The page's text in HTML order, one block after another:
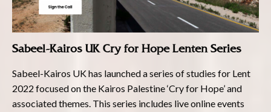
Sabeel-Kairos UK Cry for Hope Lenten Series
Sabeel-Kairos UK has launched a series of studies for Lent
2022 focused on the Kairos Palestine ‘Cry for Hope’ and
associated themes. This series includes live online events